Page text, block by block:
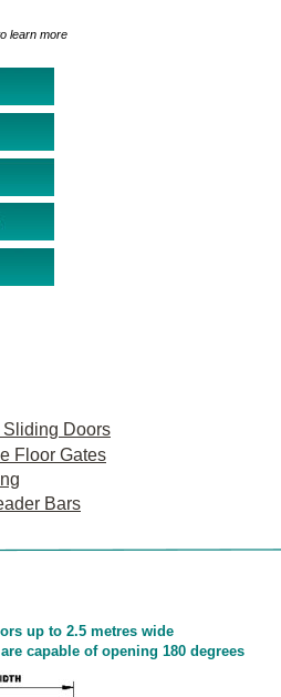
Doors
Floor Gates
Bars
up to 2.5 metres wide
capable of opening 180 degrees
learn more